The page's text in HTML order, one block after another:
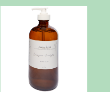
through
$10.00